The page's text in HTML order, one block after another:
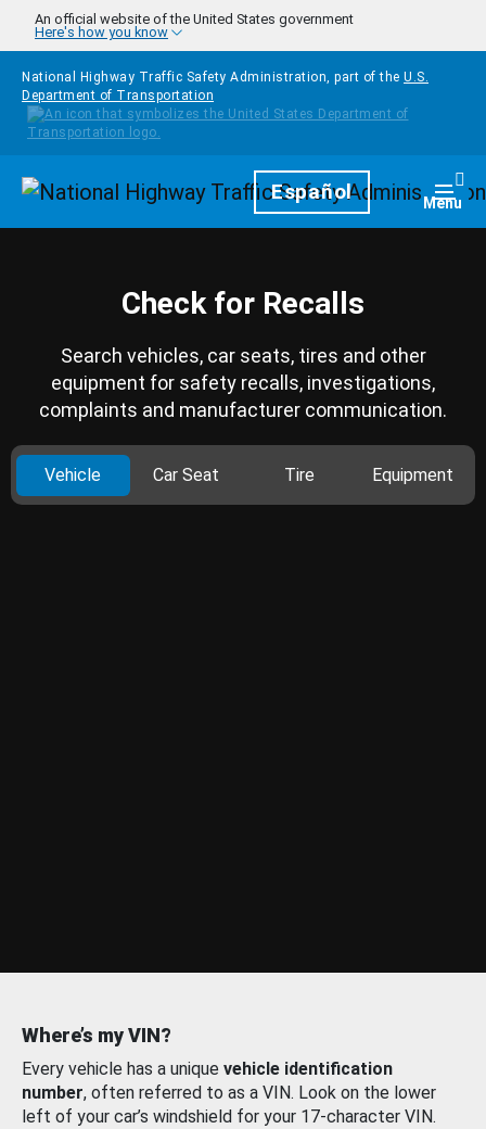
Skip to main content
An official website of the United States government
Here's how you know
National Highway Traffic Safety Administration, part of the U.S.
Department of Transportation
HomepageEspañol Menu
Check for Recalls
Search vehicles, car seats, tires and other
equipment for safety recalls, investigations,
complaints and manufacturer communication.
Vehicle Car Seat Tire Equipment
Where’s my VIN?
Every vehicle has a unique vehicle identification
number, often referred to as a VIN. Look on the lower
left of your car’s windshield for your 17-character VIN.